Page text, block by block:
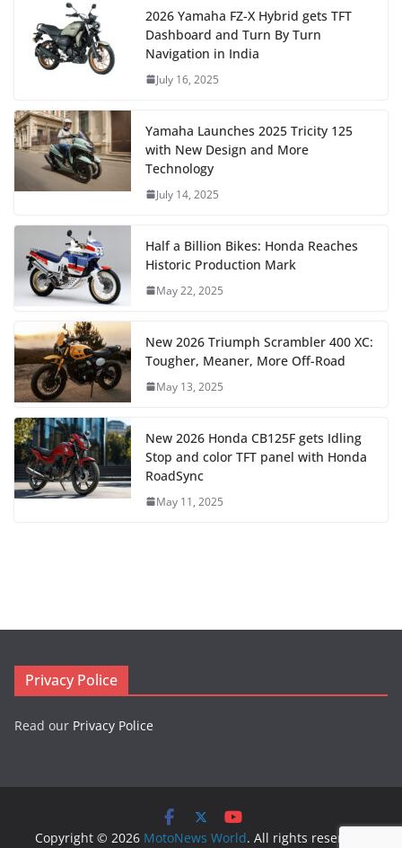
2026 Yamaha FZ-X Hybrid gets TFT
Dashboard and Turn By Turn
Navigation in India
July 16, 2025
Yamaha Launches 2025 Tricity 125
with New Design and More
Technology
July 14, 2025
Half a Billion Bikes: Honda Reaches
Historic Production Mark
May 22, 2025
New 2026 Triumph Scrambler 400 XC:
Tougher, Meaner, More Off-Road
May 13, 2025
New 2026 Honda CB125F gets Idling
Stop and color TFT panel with Honda
RoadSync
May 11, 2025
Privacy Police
Read our Privacy Police
Copyright © 2026 MotoNews World. All rights reserved.